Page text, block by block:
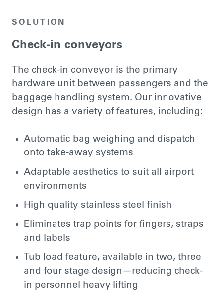
SOLUTION
Check-in conveyors
The check-in conveyor is the primary
hardware unit between passengers and the
baggage handling system. Our innovative
design has a variety of features, including:
Automatic bag weighing and dispatch
onto take-away systems
Adaptable aesthetics to suit all airport
environments
High quality stainless steel finish
Eliminates trap points for fingers, straps
and labels
Tub load feature, available in two, three
and four stage design—reducing check-
in personnel heavy lifting